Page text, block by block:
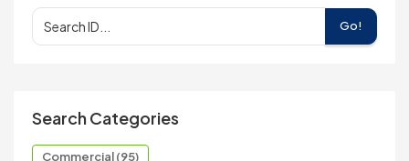
Go!
Search Categories
Commercial (95)